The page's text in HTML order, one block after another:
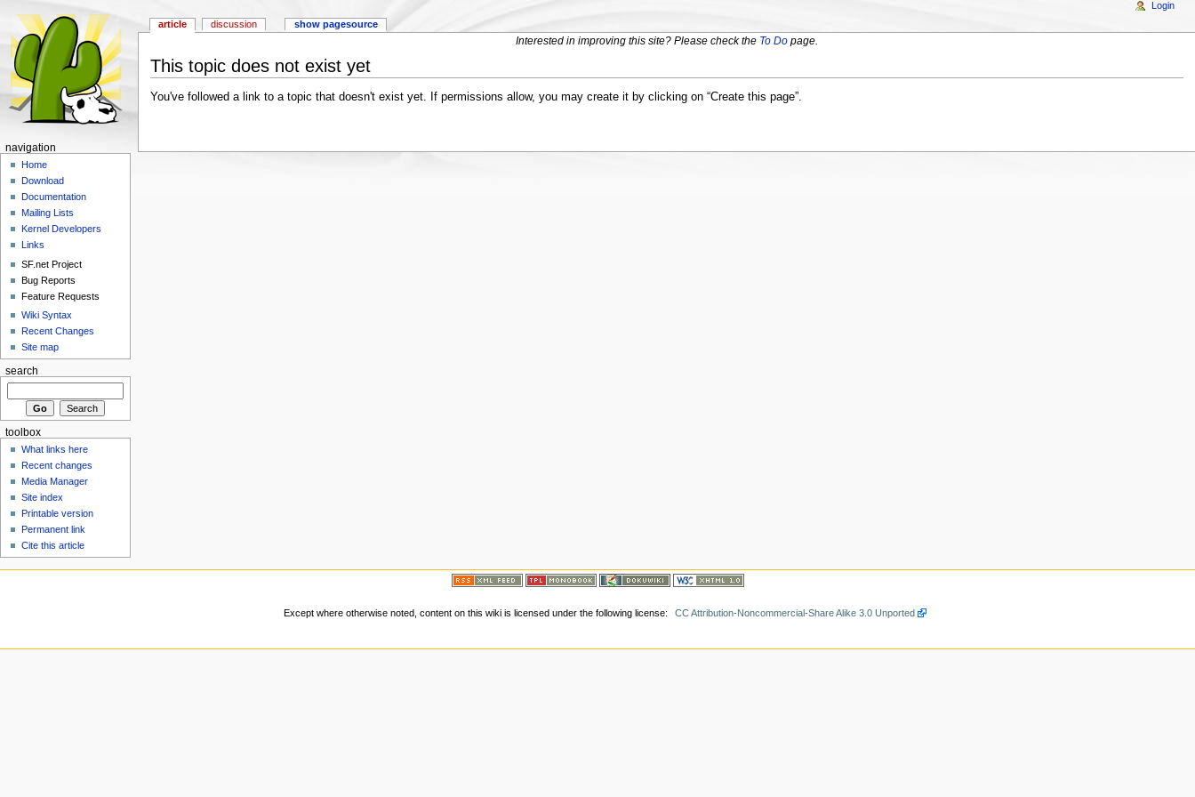
Interested in improving this site? Please check the To Dopage.
This topic does not exist yet
You've followed a link to a topic that doesn't exist yet. If permissions allow, you may create it by clicking on “Create this page”.
article discussion show pagesource
Login
navigation
Home
Download
Documentation
Mailing Lists
Kernel Developers
Links
SF.net Project
Bug Reports
Feature Requests
Wiki Syntax
Recent Changes
Site map
search
toolbox
What links here
Recent changes
Media Manager
Site index
Printable version
Permanent link
Cite this article
Except where otherwise noted, content on this wiki is licensed under the following license: CC Attribution-Noncommercial-Share Alike 3.0 Unported